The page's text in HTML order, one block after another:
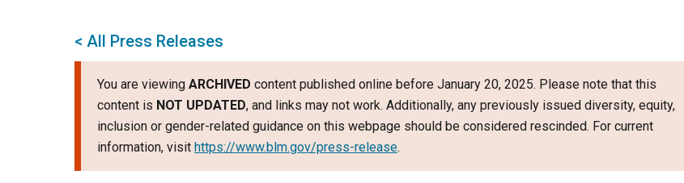
< All Press Releases
You are viewing ARCHIVED content published online before January 20, 2025. Please note that this
content is NOT UPDATED, and links may not work. Additionally, any previously issued diversity, equity,
inclusion or gender-related guidance on this webpage should be considered rescinded. For current
information, visit https://www.blm.gov/press-release.